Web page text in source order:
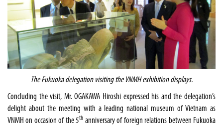
TheFukuokadelegation visiting the VNMH exhibition displays.
Concluding the visit, Mr. OGAKAWA Hiroshi expressed his and the delegation’s
delight about the meeting with a leading nationalmuseum ofVietnam as
VNMH on occasion of the 5th anniversary of foreign relations between Fukuoka